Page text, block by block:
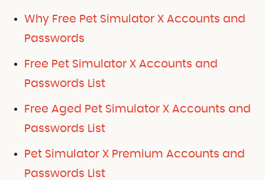
Why Free Pet Simulator X Accounts and
Passwords
Free Pet Simulator X Accounts and
Passwords List
Free Aged Pet Simulator X Accounts and
Passwords List
Pet Simulator X Premium Accounts and
Passwords List